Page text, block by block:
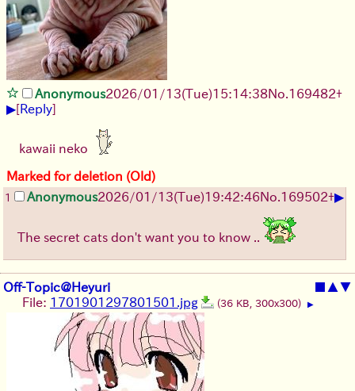
Anonymous2026/01/13(Tue)15:14:38No. 169482+
▶[Reply]
kawaii neko
Marked for deletion (Old)
1 Anonymous2026/01/13(Tue)19:42:46No. 169502+▶
The secret cats don't want you to know ..
Off-Topic@Heyuri ■ ▲▼
File: 1701901297801501.jpg (36 KB, 300x300) ▶